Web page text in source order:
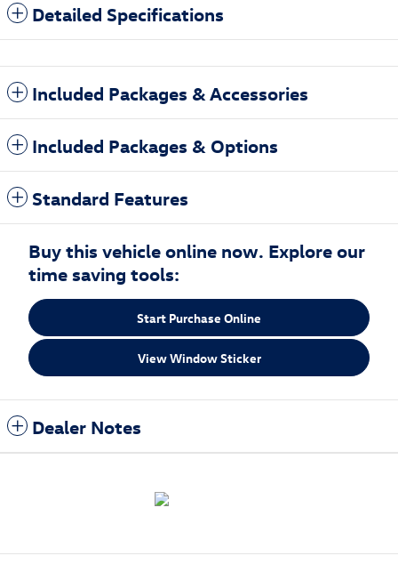
Detailed Specifications
Included Packages & Accessories
Included Packages & Options
Standard Features
Buy this vehicle online now. Explore our
time saving tools:
Start Purchase Online
View Window Sticker
Dealer Notes